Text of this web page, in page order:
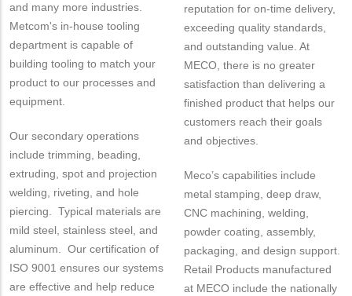
and many more industries.
Metcom's in-house tooling
department is capable of
building tooling to match your
product to our processes and
equipment.
Our secondary operations
include trimming, beading,
extruding, spot and projection
welding, riveting, and hole
piercing. Typical materials are
mild steel, stainless steel, and
aluminum. Our certification of
ISO 9001 ensures our systems
are effective and help reduce
reputation for on-time delivery,
exceeding quality standards,
and outstanding value. At
MECO, there is no greater
satisfaction than delivering a
finished product that helps our
customers reach their goals
and objectives.
Meco’s capabilities include
metal stamping, deep draw,
CNC machining, welding,
powder coating, assembly,
packaging, and design support.
Retail Products manufactured
at MECO include the nationally